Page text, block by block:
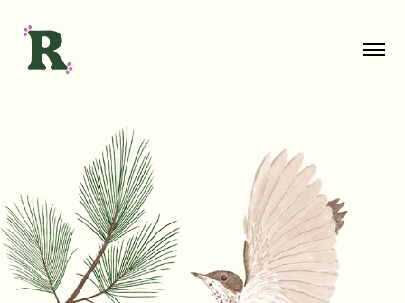
Vermont Wildlife Illustrations